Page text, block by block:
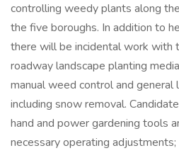
controlling weedy plants along
the five boroughs. In addition to
there will be incidental work with
roadway landscape planting
manual weed control and general
including snow removal.
hand and power gardening tools
necessary operating